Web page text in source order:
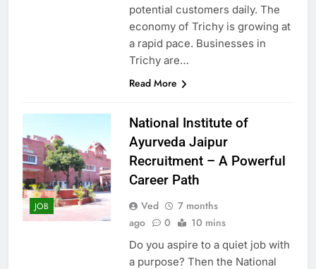
potential customers daily. The
economy of Trichy is growing at
a rapid pace. Businesses in
Trichy are…
Read More
JOB
National Institute of
Ayurveda Jaipur
Recruitment – A Powerful
Career Path
Ved
7 months
ago
0 10 mins
Do you aspire to a quiet job with
a purpose? Then the National